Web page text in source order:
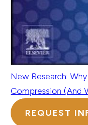
New Research:
Compression (And
REQUEST